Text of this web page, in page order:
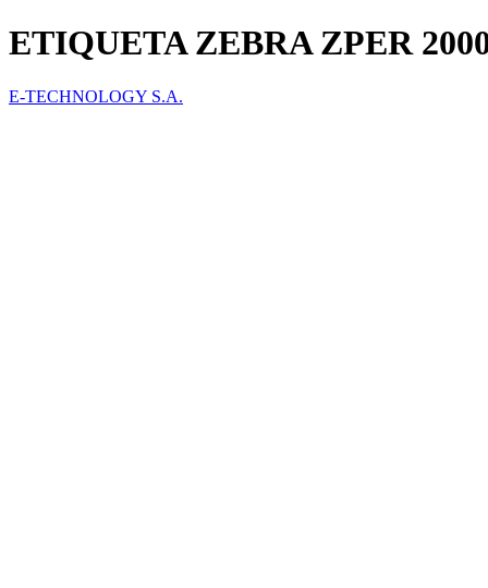
ETIQUETA ZEBRA ZPER
E-TECHNOLOGY S.A.